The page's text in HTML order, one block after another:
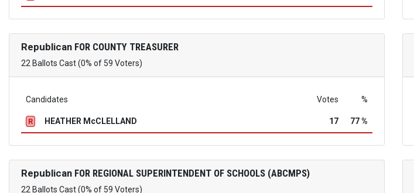
Republican FOR COUNTY TREASURER
22 Ballots Cast (0% of 59 Voters)
Candidates Votes %
R HEATHER McCLELLAND 17 77 %
Republican FOR REGIONAL SUPERINTENDENT OF SCHOOLS (ABCMPS)
22 Ballots Cast (0% of 59 Voters)